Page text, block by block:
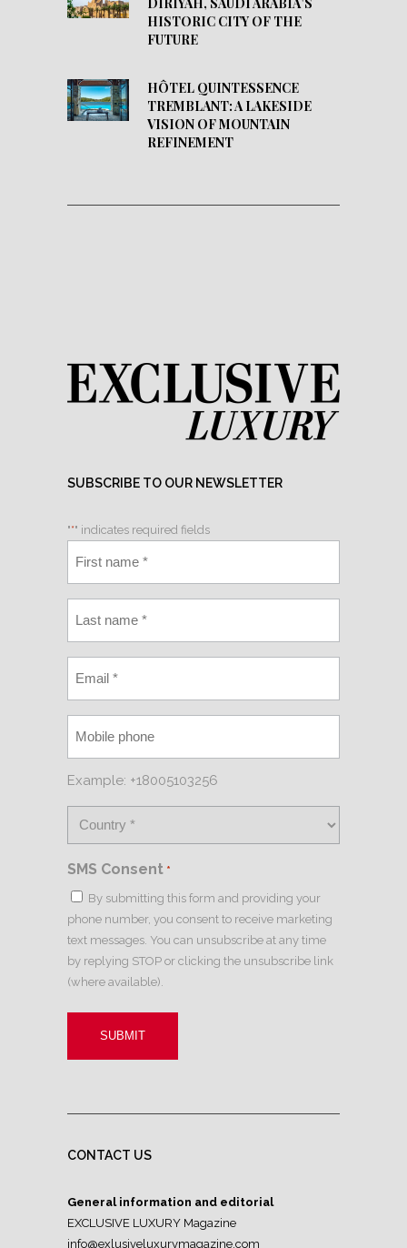
HISTORIC CITY OF THE
FUTURE
HÔTEL QUINTESSENCE
TREMBLANT: A LAKESIDE
VISION OF MOUNTAIN
REFINEMENT
SUBSCRIBE TO OUR NEWSLETTER
"*" indicates required fields
Example: +18005103256
SMS Consent *
By submitting this form and providing your
phone number, you consent to receive marketing
text messages. You can unsubscribe at any time
by replying STOP or clicking the unsubscribe link
(where available).
CONTACT US
General information and editorial
EXCLUSIVE LUXURY Magazine
info@exlusiveluxurymagazine.com